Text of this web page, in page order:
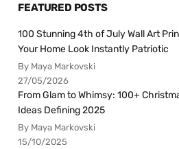
FEATURED POSTS
100 Stunning 4th of July Wall Art
Your Home Look Instantly Patriotic
By Maya Markovski
27/05/2026
From Glam to Whimsy: 100+
Ideas Defining 2025
By Maya Markovski
15/10/2025